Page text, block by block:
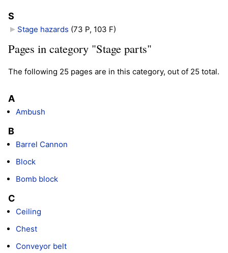
S
Stage hazards (73 P, 103 F)
Pages in category "Stage parts"
The following 25 pages are in this category, out of 25 total.
A
Ambush
B
Barrel Cannon
Block
Bomb block
C
Ceiling
Chest
Conveyor belt